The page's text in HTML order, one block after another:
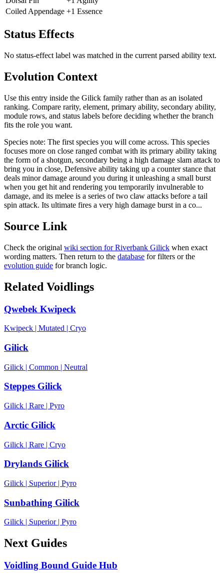
Coiled Appendage +1 Essence
Status Effects
No status-effect label was matched in the current parsed ability text.
Evolution Context
Use this entry inside the Gilick family rather than as an isolated
ranking. Compare rarity, element, primary ability, secondary ability,
module rows, and status labels before deciding whether the branch
fits the role you want.
Species note: The first species you will come across. This species
focuses more on close ranged combat with its primary ability taking
the form of a shotgun, secondary being a high damage slam attack to
bring you in close, Defensive ability taking up a counter stance that
deals minor damage around you during it unleashing a small burst
when you get hit and rendering you temporarily invulnerable to
damage, and its melee is a series of two claw attacks before a tail
spin attack. Its ultimate fires a very high damage burst in a co...
Source Link
Check the original wiki section forRiverbank Gilick when exact
wording matters. Then return to the database for filters or the
evolution guide for branch logic.
Related Voidlings
Qwebek Kwipeck
Kwipeck | Mutated | Cryo
Gilick
Gilick | Common | Neutral
Steppes Gilick
Gilick | Rare | Pyro
Arctic Gilick
Gilick | Rare | Cryo
Drylands Gilick
Gilick | Superior| Pyro
Sunbathing Gilick
Gilick Superior| Pyro
Next Guides
Voidling Bound Guide Hub